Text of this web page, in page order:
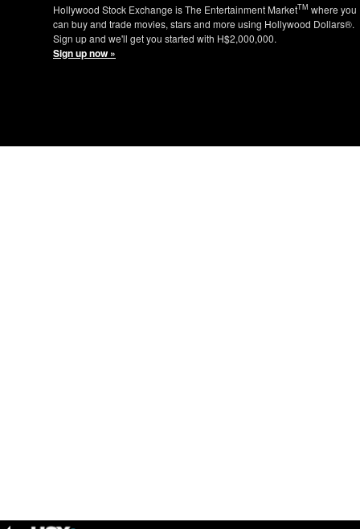
Hollywood Stock Exchange is The Entertainment MarketTM where you
can buy and trade movies, stars and more using Hollywood Dollars®.
Sign up and we'll get you started with H$2,000,000.
Sign up now »